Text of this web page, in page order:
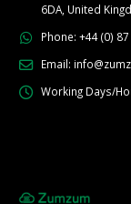
6DA, United
Phone: +44 (0)
Email:
Working Days/